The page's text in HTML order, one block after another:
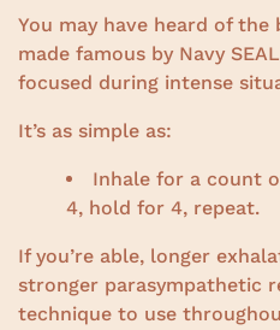
You may have heard of
made famous by Navy
focused during intense
It’s as simple as:
Inhale for a count
4, hold for 4, repeat.
If you’re able, longer
stronger parasympathetic
technique to use